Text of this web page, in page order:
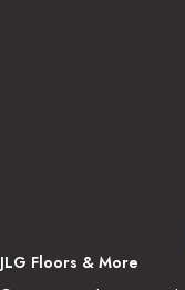
JLG Floors & More